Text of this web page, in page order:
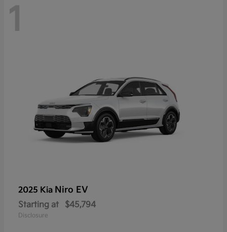
1
2025 Kia Niro EV
Starting at $45,794
Disclosure